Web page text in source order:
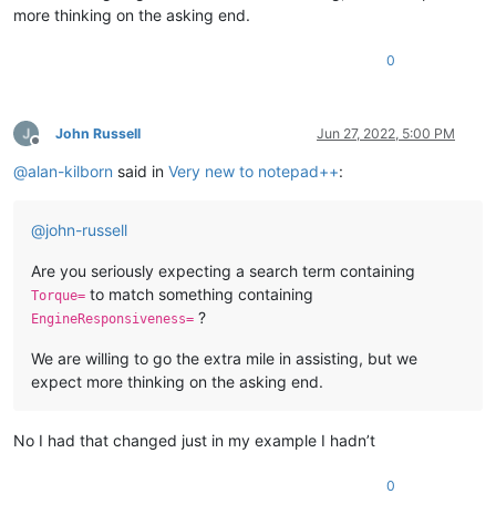
more thinking on the asking end.
0
Offline
John Russell Jun 27, 2022, 5:00 PM
@alan-kilborn said in Very new to notepad++:
@john-russell
Are you seriously expecting a search term containing
Torque= to match something containing
EngineResponsiveness= ?
We are willing to go the extra mile in assisting, but we
expect more thinking on the asking end.
No I had that changed just in my example I hadn’t
0